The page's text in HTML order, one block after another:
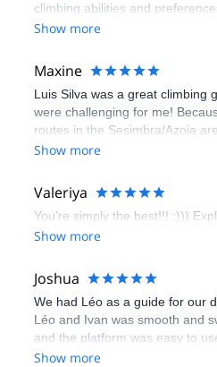
climbing abilities and
route we did was not only fun
Show more
Maxine
Luis Silva was a great climbing
were challenging for me!
routes in the Sesimbra/Azoia
booking an outdoor climbing
Show more
Valeriya
You’re simply the best!!! :)))
Show more
Joshua
We had Léo as a guide for our
Léo and Ivan was smooth and
and the platform was easy to
Show more